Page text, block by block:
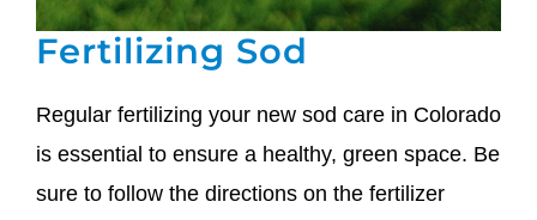
Fertilizing Sod
Regular fertilizing your new sod care in Colorado
is essential to ensure a healthy, green space. Be
sure to follow the directions on the fertilizer